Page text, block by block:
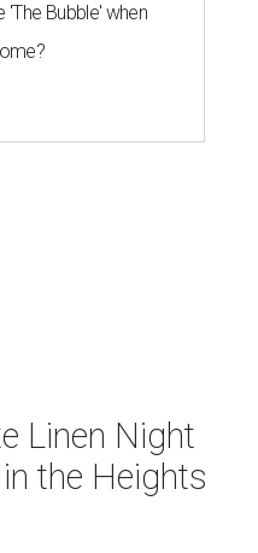
'The Bubble' when
Linen Night
the Heights